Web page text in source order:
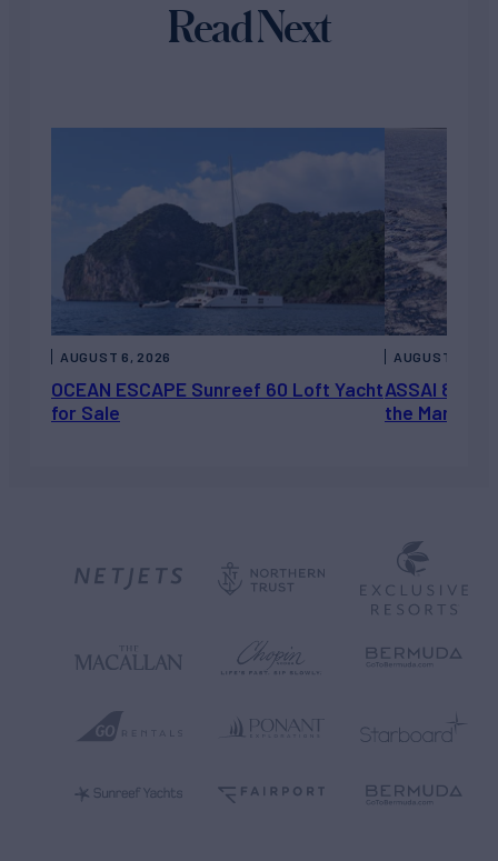
Read Next
OCEAN ESCAPE Sunreef 60 Loft Yacht
for Sale
AUGUST 6, 2026
ASSAI 82’
the Market
AUGUST 5,